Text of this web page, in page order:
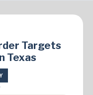
Targets
Texas